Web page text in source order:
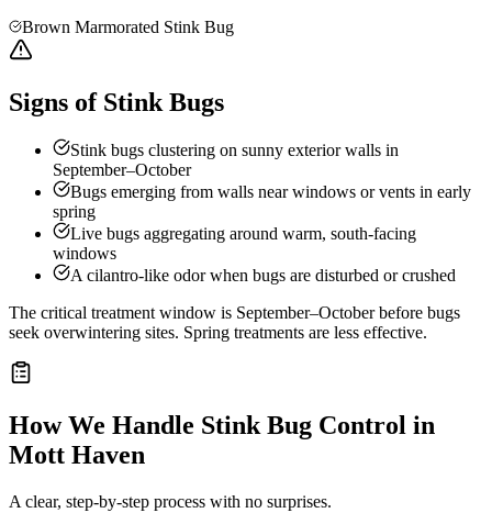
Brown Marmorated Stink Bug
Signs of Stink Bugs
Stink bugs clustering on sunny exterior walls in
September–October
Bugs emerging from walls near windows or vents in early
spring
Live bugs aggregating around warm, south-facing
windows
A cilantro-like odor when bugs are disturbed or crushed
The critical treatment window is September–October before bugs
seek overwintering sites. Spring treatments are less effective.
How We Handle Stink Bug Control in
Mott Haven
A clear, step-by-step process with no surprises.